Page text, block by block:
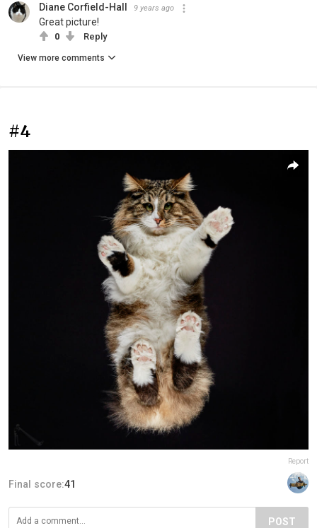
Diane Corfield-Hall 9 years ago
Great picture!
0 Reply
View more comments
#4
Report
Final score:41
POST